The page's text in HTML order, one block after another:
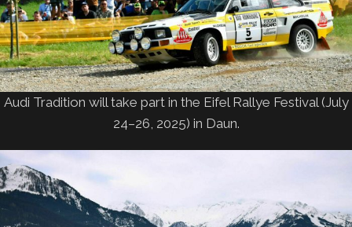
Audi Tradition will take part in the Eifel Rallye Festival (July
24–26, 2025) in Daun.